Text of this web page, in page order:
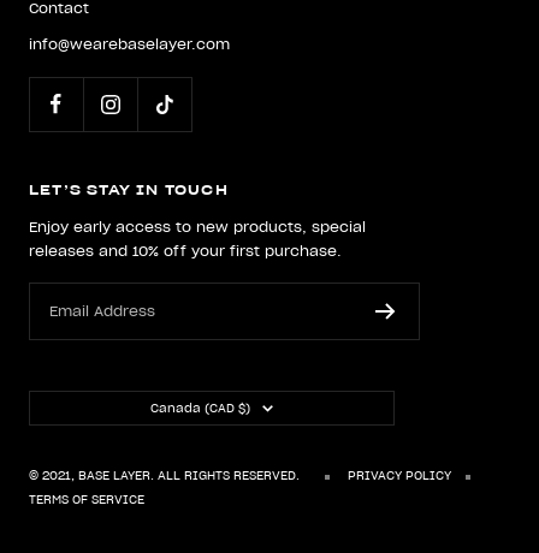
Contact
info@wearebaselayer.com
LET’S STAY IN TOUCH
Enjoy early access to new products, special
releases and 10% off your first purchase.
Email Address
Canada (CAD $)
© 2021, BASE LAYER. ALL RIGHTS RESERVED.
PRIVACY POLICY
TERMS OF SERVICE